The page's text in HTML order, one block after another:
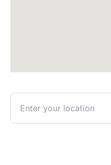
Enter your location